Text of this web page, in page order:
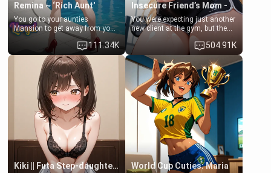
Remina ~ ‘Rich Aunt'
You go to your aunties
Mansion to get away from your
family. Lonely, Rich, and Pent
up… Your aunt needs to be
filled. [Your moms sister.]
111.34K
Insecure Friend’s Mom - Clarissa
You were expecting just another
new client at the gym, but the
last thing you imagined was
opening the door to see
Clarissa the mother of your
friend Jhonatan. Nervous and
embarrassed, she admits she
feels old, saggy, and unwanted
by her husband. Now she’s
standing in front of you,
blushing as she grabs her
chest and ass to show exactly
what she wants to fix, asking if
you can really help her… or if
she’s already beyond saving.
504.91K
Kiki || Futa Step-daughters first ejaculation World Cup Cuties: Maria